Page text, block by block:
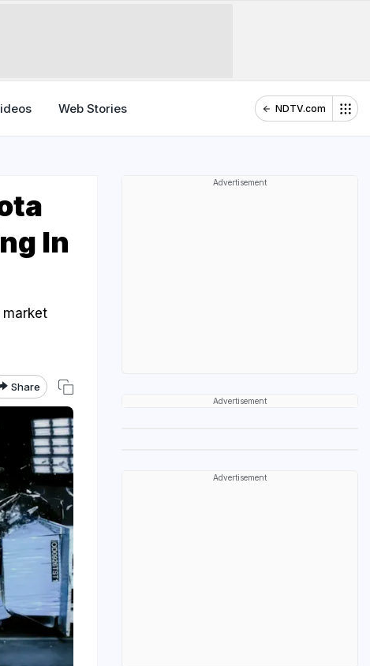
Web Stories NDTV.com
In
market
Share
Advertisement
Advertisement
Advertisement